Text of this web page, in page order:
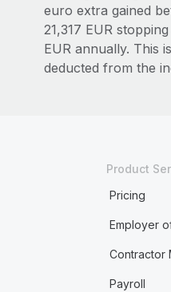
euro extra gained
21,317 EUR
EUR annually. This
deducted from the
Product
Pricing
Employer
Contractor
Payroll